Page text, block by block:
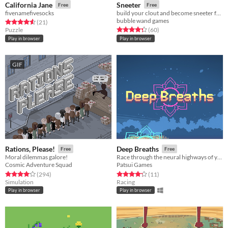
California Jane Free
fivenamefivesocks
Rated 4.6 out of 5 stars
(21total ratings
)
Puzzle
Play in browser
Sneeter Free
bubble wand games
Rated 4.3 out of 5 stars
(60total ratings
)
Play in browser
GIF
Rations, Please! Free
Moral dilemmas galore!
Cosmic Adventure Squad
Rated 4.0 out of 5 stars
(294total ratings
)
Simulation
Play in browser
Deep Breaths Free
Race through the neural highways of you mind and delve deep into your subconsciousness with the power of meditation!
Patsui Games
Rated 4.3 out of 5 stars
(11total ratings
)
Racing
Play in browser